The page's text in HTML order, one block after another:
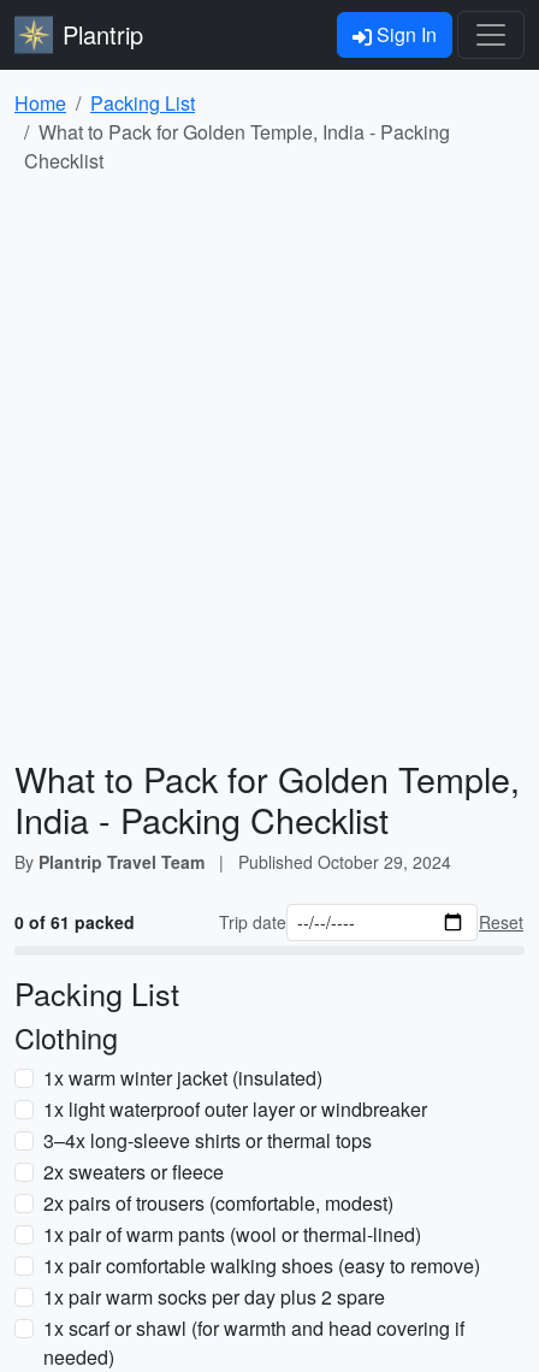
Plantrip Sign In
Home
Packing List
What to Pack for Golden Temple, India - Packing
Checklist
What to Pack for Golden Temple,
India - Packing Checklist
By Plantrip Travel Team | Published October 29, 2024
0 of 61 packed Trip date Reset
Packing List
Clothing
1x warm winter jacket (insulated)
1x light waterproof outer layer or windbreaker
3–4x long-sleeve shirts or thermal tops
2x sweaters or fleece
2x pairs of trousers (comfortable, modest)
1x pair of warm pants (wool or thermal-lined)
1x pair comfortable walking shoes (easy to remove)
1x pair warm socks per day plus 2 spare
1x scarf or shawl (for warmth and head covering if
needed)